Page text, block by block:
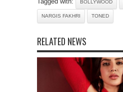
BOLLYWOOD
NARGIS FAKHRI TONED
RELATED NEWS